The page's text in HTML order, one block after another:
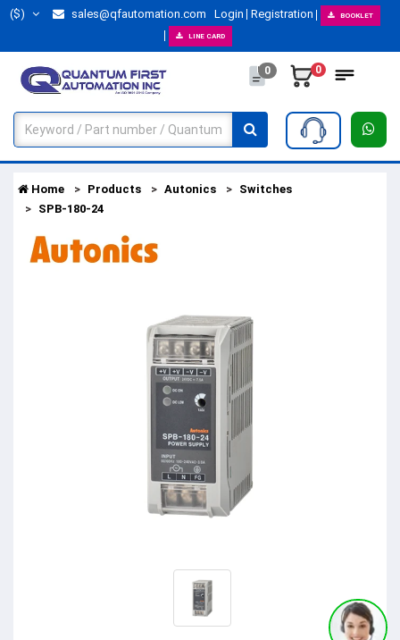
($) sales@qfautomation.com Login Registration BOOKLET
LINE CARD
0 0
Home Products Autonics
Switches
SPB-180-24